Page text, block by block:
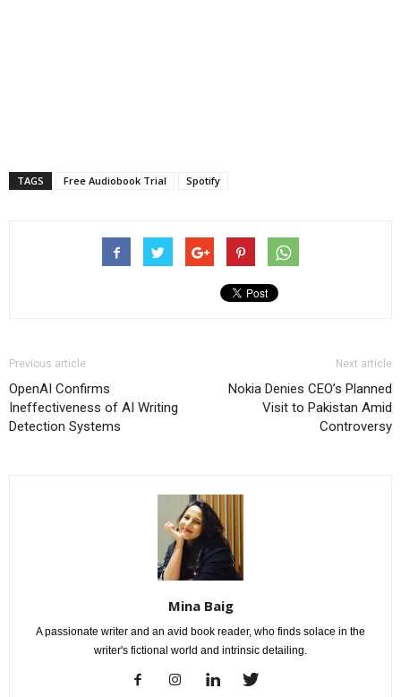
TAGS Free Audiobook Trial Spotify
Previous article
OpenAI Confirms
Ineffectiveness of AI Writing
Detection Systems
Next article
Nokia Denies CEO’s Planned
Visit to Pakistan Amid
Controversy
Mina Baig
A passionate writer and an avid book reader, who finds solace in the
writer's fictional world and intrinsic detailing.